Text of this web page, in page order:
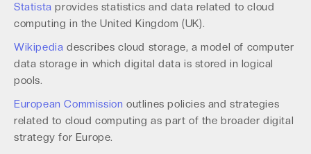
Statista provides statistics and data related to cloud
computing in the United Kingdom (UK).
Wikipedia describes cloud storage, a model of computer
data storage in which digital data is stored in logical
pools.
European Commission outlines policies and strategies
related to cloud computing as part of the broader digital
strategy for Europe.